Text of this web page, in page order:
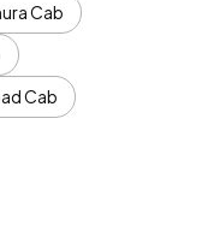
Cab
Cab